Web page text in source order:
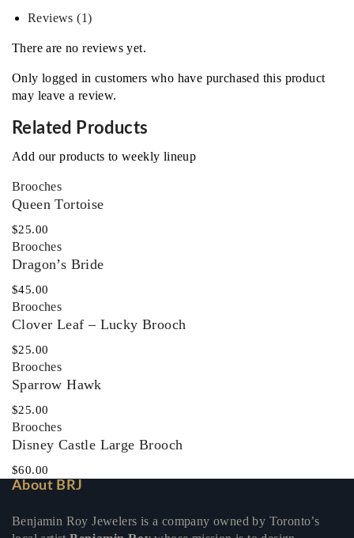
Reviews (1)
There are no reviews yet.
Only logged in customers who have purchased this product
may leave a review.
Related Products
Add our products to weekly lineup
Brooches
Queen Tortoise
$25.00
Brooches
Dragon’s Bride
$45.00
Brooches
Clover Leaf – Lucky Brooch
$25.00
Brooches
Sparrow Hawk
$25.00
Brooches
Disney Castle Large Brooch
$60.00
About BRJ
Benjamin Roy Jewelers is a company owned by Toronto’s